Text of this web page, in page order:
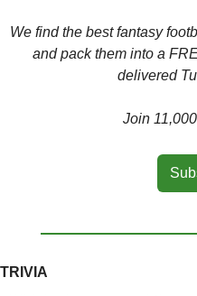
We find the best fantasy
and pack them into a
delivered
Join
TRIVIA